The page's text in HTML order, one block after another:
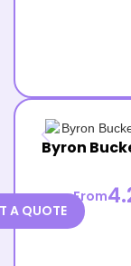
Byron
From
A QUOTE